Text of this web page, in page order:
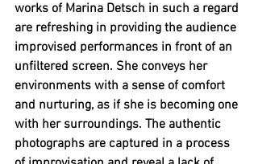
works of Marina Detsch in such a regard
are refreshing in providing the audience
improvised performances in front of an
unfiltered screen. She conveys her
environments with a sense of comfort
and nurturing, as if she is becoming one
with her surroundings. The authentic
photographs are captured in a process